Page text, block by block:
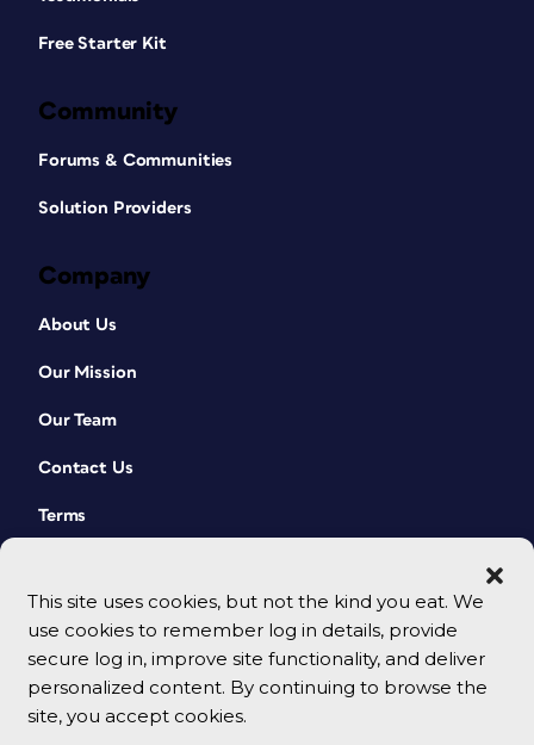
This site uses cookies, but not the kind you eat. We
use cookies to remember log in details, provide
secure log in, improve site functionality, and deliver
personalized content. By continuing to browse the
site, you accept cookies.
Free Starter Kit
Community
Forums & Communities
Solution Providers
Company
About Us
Our Mission
Our Team
Contact Us
Terms